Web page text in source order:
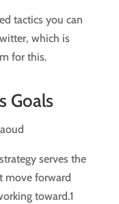
tactics you can
which is
for this.
Goals
serves the
move forward
toward.1